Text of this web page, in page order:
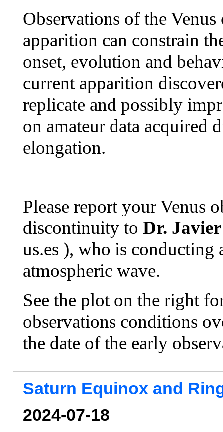
Observations of the
apparition can constrain
onset, evolution and
current apparition
replicate and possibly
on amateur data acquired
elongation.
Please report your Venus
discontinuity to Dr.
us.es ), who is
atmospheric wave.
See the plot on the right
observations conditions
the date of the early
Saturn Equinox and
2024-07-18